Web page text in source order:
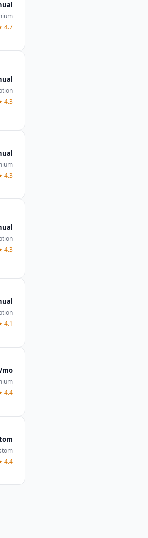
4.7
4.3
4.3
4.3
4.1
mo
4.4
4.4